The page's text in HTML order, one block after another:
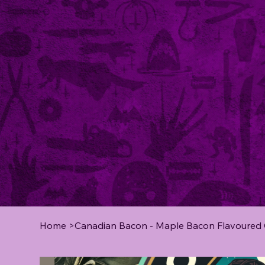
Home >Canadian Bacon - Maple Bacon